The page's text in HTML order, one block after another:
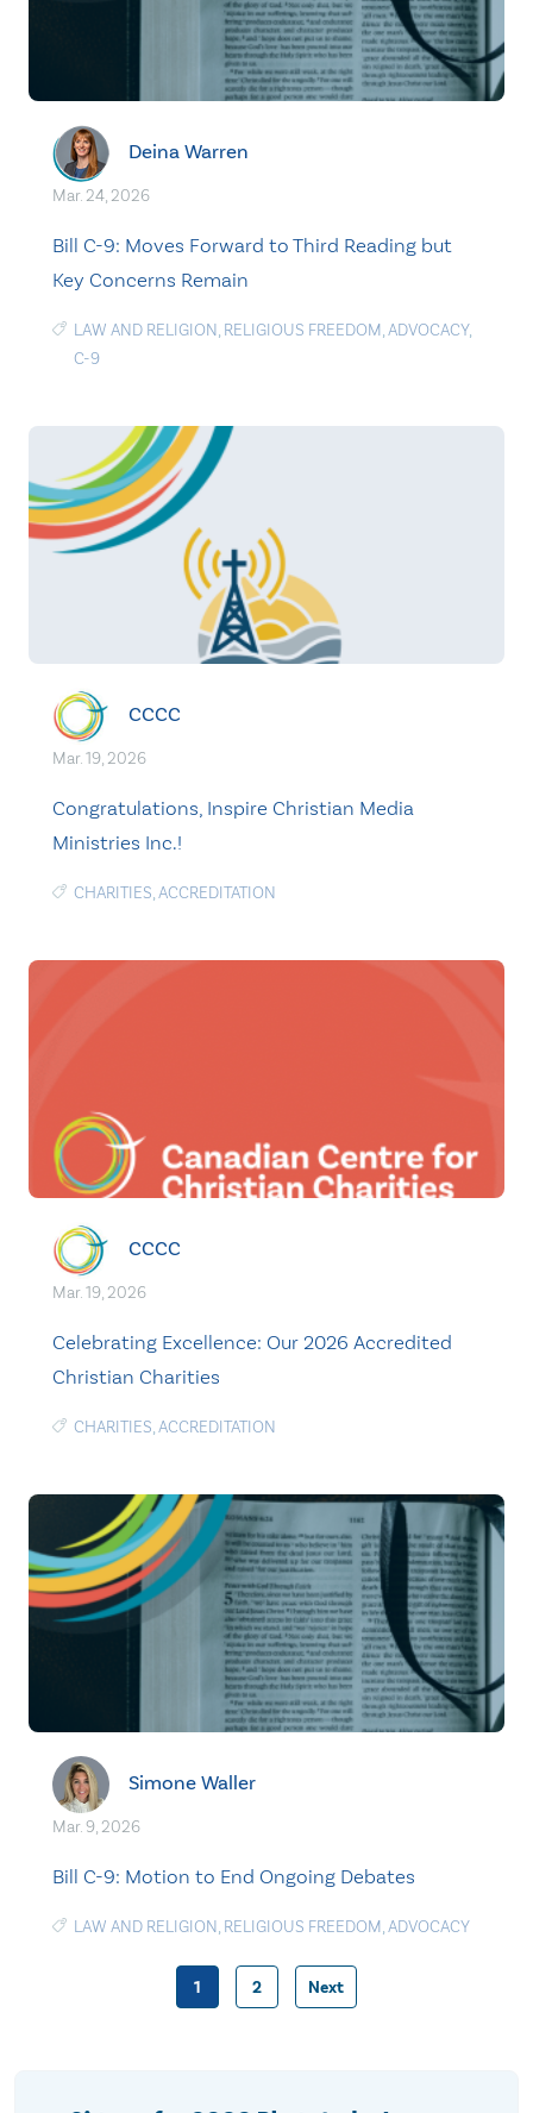
Deina Warren
Mar. 24, 2026
Bill C-9: Moves Forward to Third Reading but
Key Concerns Remain
LAW AND RELIGION, RELIGIOUS FREEDOM,ADVOCACY,
C-9
CCCC
Mar. 19, 2026
Congratulations, Inspire Christian Media
Ministries Inc.!
CHARITIES,ACCREDITATION
CCCC
Mar. 19, 2026
Celebrating Excellence: Our 2026 Accredited
Christian Charities
CHARITIES,ACCREDITATION
Simone Waller
Mar. 9, 2026
Bill C-9: Motion to End Ongoing Debates
LAW AND RELIGION, RELIGIOUS FREEDOM,ADVOCACY
Posts
1 2 Next